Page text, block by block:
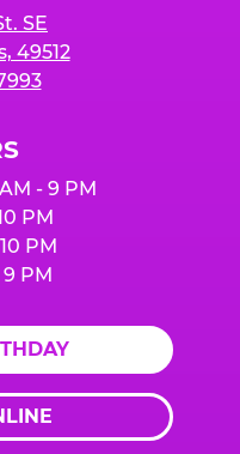
SE
49512
- 9 PM
PM
PM
9 PM